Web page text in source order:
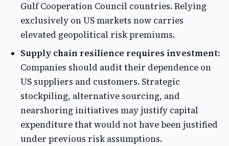
Gulf Cooperation Council countries. Relying
exclusively on US markets now carries
elevated geopolitical risk premiums.
Supply chain resilience requires investment:
Companies should audit their dependence on
US suppliers and customers. Strategic
stockpiling, alternative sourcing, and
nearshoring initiatives may justify capital
expenditure that would not have been justified
under previous risk assumptions.